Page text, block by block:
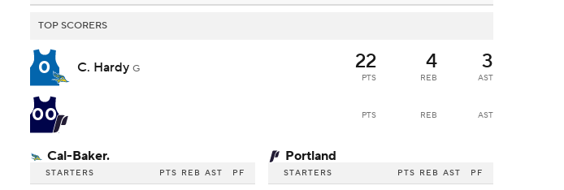
TOP SCORERS
0 C. Hardy G 22
PTS
4
REB
3
AST
00 PTS REB AST
Cal-Baker.
STARTERS PTS REB AST PF
Portland
STARTERS PTS REB AST PF